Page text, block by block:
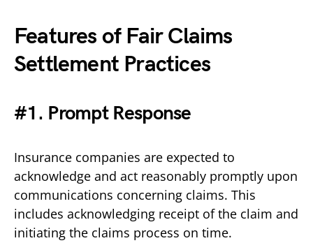
Features of Fair Claims
Settlement Practices
#1. Prompt Response
Insurance companies are expected to
acknowledge and act reasonably promptly upon
communications concerning claims. This
includes acknowledging receipt of the claim and
initiating the claims process on time.